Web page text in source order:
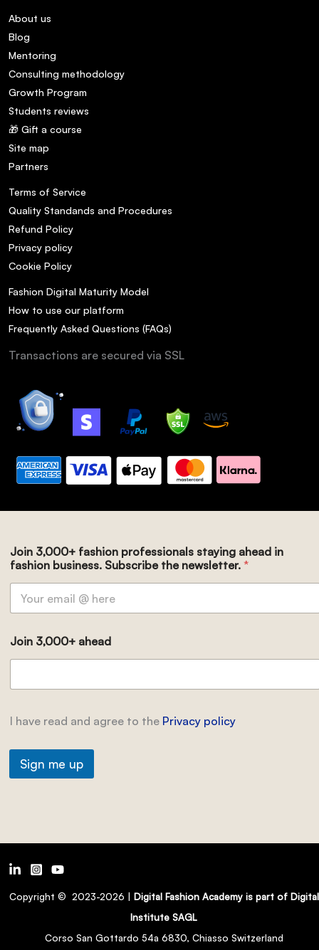
About us
Blog
Mentoring
Consulting methodology
Growth Program
Students reviews
🎁 Gift a course
Site map
Partners
Terms of Service
Quality Standands and Procedures
Refund Policy
Privacy policy
Cookie Policy
Fashion Digital Maturity Model
How to use our platform
Frequently Asked Questions (FAQs)
Transactions are secured via SSL
Join 3,000+ fashion professionals staying ahead in
fashion business. Subscribe the newsletter. *
Join 3,000+ ahead
I have read and agree to the Privacy policy
Sign me up
Copyright © 2023-2026 | Digital Fashion Academy is part of Digital
Institute SAGL
Corso San Gottardo 54a 6830, Chiasso Switzerland